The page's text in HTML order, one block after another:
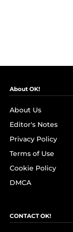
About OK!
About Us
Editor's Notes
Privacy Policy
Terms of Use
Cookie Policy
DMCA
CONTACT OK!